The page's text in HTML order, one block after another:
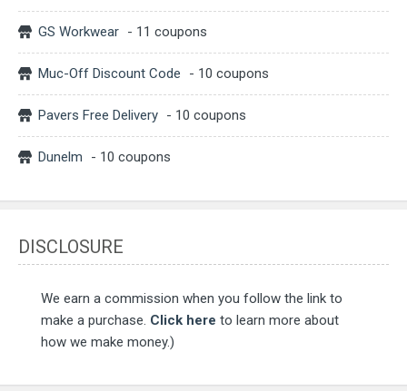
GS Workwear - 11 coupons
Muc-Off Discount Code - 10 coupons
Pavers Free Delivery - 10 coupons
Dunelm - 10 coupons
DISCLOSURE
We earn a commission when you follow the link to
make a purchase. Click here to learn more about
how we make money.)